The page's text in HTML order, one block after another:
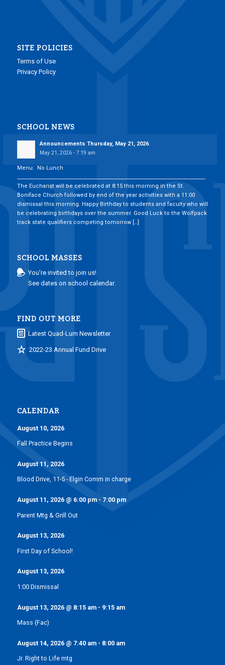
SITE POLICIES
Terms of Use
Privacy Policy
SCHOOL NEWS
Announcements Thursday, May 21, 2026
May 21, 2026 - 7:19 am
Menu: No Lunch
The Eucharist will be celebrated at 8:15 this morning in the St.
Boniface Church followed by end of the year activities with a 11:00
dismissal this morning. Happy Birthday to students and faculty who will
be celebrating birthdays over the summer. Good Luck to the Wolfpack
track state qualifiers competing tomorrow […]
SCHOOL MASSES
You’re invited to join us!
See dates on school calendar.
FIND OUT MORE
Latest Quad-Lum Newsletter
2022-23 Annual Fund Drive
CALENDAR
August 10, 2026
Fall Practice Begins
August 11, 2026
Blood Drive, 11-5 - Elgin Comm in charge
August 11, 2026@ 6:00 pm- 7:00 pm
Parent Mtg & Grill Out
August 13, 2026
First Day of School!
August 13, 2026
1:00 Dismissal
August 13, 2026@ 8:15 am- 9:15 am
Mass (Fac)
August 14, 2026@ 7:40 am- 8:00 am
Jr. Right to Life mtg